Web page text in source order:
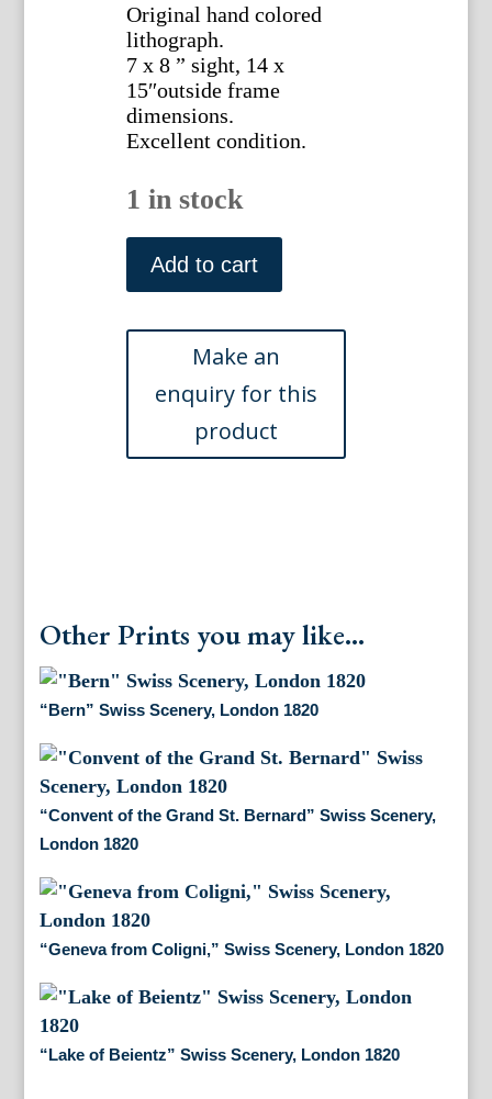
Original hand colored
lithograph.
7 x 8 ” sight, 14 x
15″outside frame
dimensions.
Excellent condition.
1 in stock
(Mer
du
Glace,
Blanc,
Chamonix,
Savoie)
printed
Goupil
Add to cart
Other Prints you may like...
“Bern” Swiss Scenery, London 1820
“Convent of the Grand St. Bernard” Swiss Scenery,
London 1820
“Geneva from Coligni,” Swiss Scenery, London 1820
“Lake of Beientz” Swiss Scenery, London 1820